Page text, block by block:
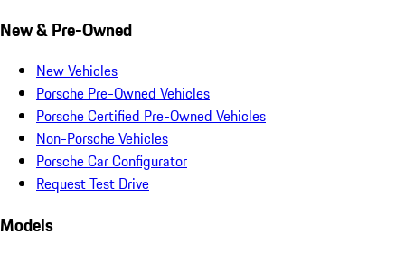
New & Pre-Owned
New Vehicles
Porsche Pre-Owned Vehicles
Porsche Certified Pre-Owned Vehicles
Non-Porsche Vehicles
Porsche Car Configurator
Request Test Drive
Models